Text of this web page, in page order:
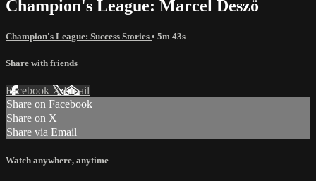
Champion's League: Marcel Deszö
Champion's League: Success Stories • 5m 43s
Share with friends
Facebook XEmail
Share on Facebook
Share on X
Share via Email
Watch anywhere, anytime